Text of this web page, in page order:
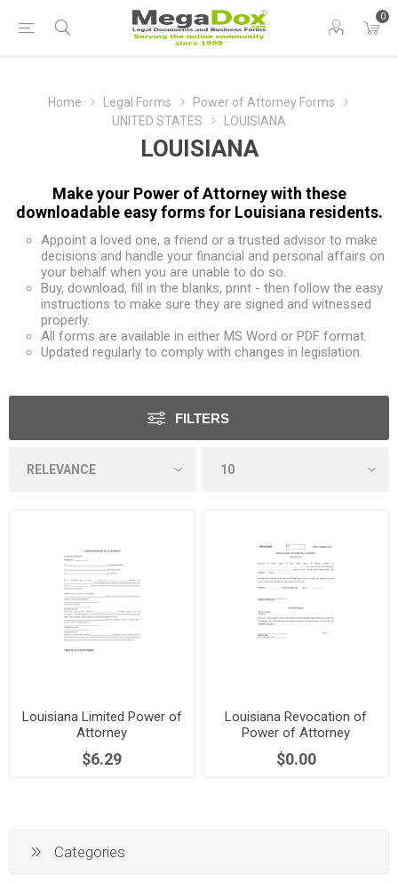
0
Home Legal Forms
Power of Attorney Forms
UNITED STATES
LOUISIANA
LOUISIANA
Make your Power of Attorney with these
downloadable easy forms for Louisiana residents.
Appoint a loved one, a friend or a trusted advisor to make
decisions and handle your financial and personal affairs on
your behalf when you are unable to do so.
Buy, download, fill in the blanks, print - then follow the easy
instructions to make sure they are signed and witnessed
properly.
All forms are available in either MS Word or PDF format.
Updated regularly to comply with changes in legislation.
FILTERS
Louisiana Limited Power of
Attorney
$6.29
Louisiana Revocation of
Power of Attorney
$0.00
Categories